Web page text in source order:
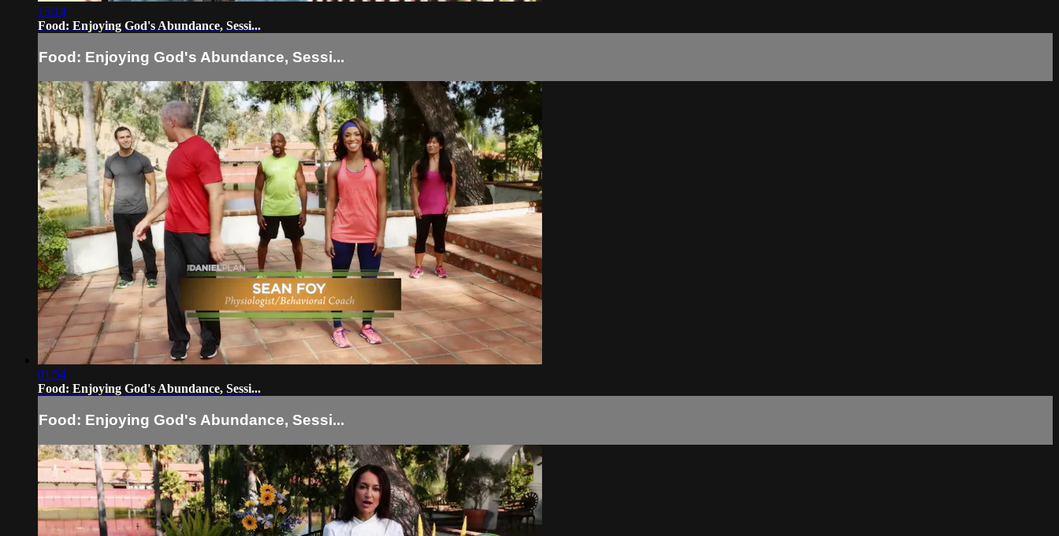
15:14
Food: Enjoying God's Abundance, Sessi...
Food: Enjoying God's Abundance, Sessi...
01:54
Food: Enjoying God's Abundance, Sessi...
Food: Enjoying God's Abundance, Sessi...